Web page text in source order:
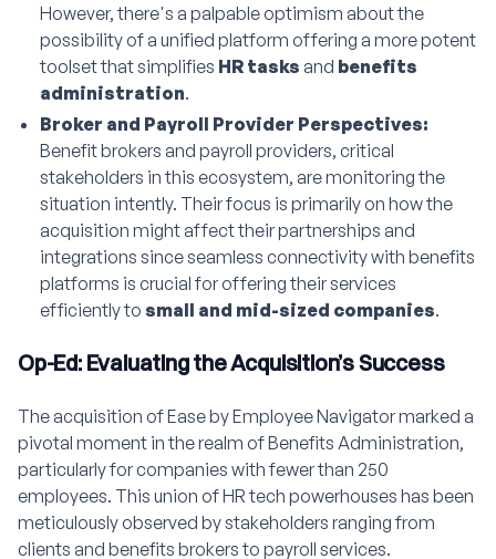
However, there's a palpable optimism about the
possibility of a unified platform offering a more potent
toolset that simplifies HR tasks and benefits
administration.
Broker and Payroll Provider Perspectives:
Benefit brokers and payroll providers, critical
stakeholders in this ecosystem, are monitoring the
situation intently. Their focus is primarily on how the
acquisition might affect their partnerships and
integrations since seamless connectivity with benefits
platforms is crucial for offering their services
efficiently to small and mid-sized companies.
Op-Ed: Evaluating the Acquisition’s Success
The acquisition of Ease by Employee Navigator marked a
pivotal moment in the realm of Benefits Administration,
particularly for companies with fewer than 250
employees. This union of HR tech powerhouses has been
meticulously observed by stakeholders ranging from
clients and benefits brokers to payroll services.